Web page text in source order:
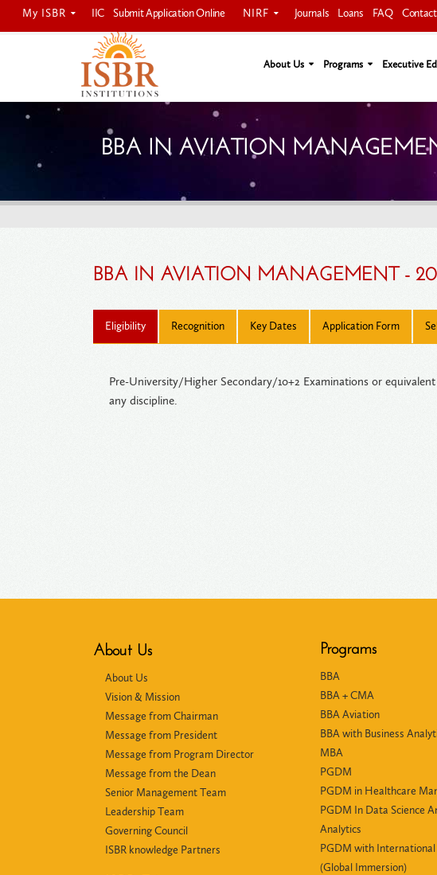
My ISBR IIC Submit Application Online NIRF Journals Loans FAQ
About Us Programs Executive
BBA IN AVIATION
BBA IN AVIATION MANAGEMENT -
Eligibility Recognition Key Dates Application Form
Pre-University/Higher Secondary/10+2 Examinations or
any discipline.
About Us
About Us
Vision & Mission
Message from Chairman
Message from President
Message from Program Director
Message from the Dean
Senior Management Team
Leadership Team
Governing Council
ISBR knowledge Partners
Programs
BBA
BBA + CMA
BBA Aviation
BBA with Business
MBA
PGDM
PGDM in Healthcare
PGDM In Data Science
Analytics
PGDM with International
(Global Immersion)